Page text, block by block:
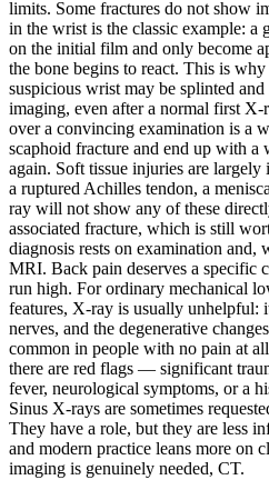
limits. Some fractures do not show
in the wrist is the classic example: a
on the initial film and only become
the bone begins to react. This is
suspicious wrist may be splinted
imaging, even after a normal first
over a convincing examination is a
scaphoid fracture and end up with
again. Soft tissue injuries are
a ruptured Achilles tendon, a
ray will not show any of these
associated fracture, which is still
diagnosis rests on examination and,
MRI. Back pain deserves a specific
run high. For ordinary mechanical
features, X-ray is usually unhelpful:
nerves, and the degenerative
common in people with no pain at
there are red flags — significant
fever, neurological symptoms, or a
Sinus X-rays are sometimes
They have a role, but they are less
and modern practice leans more on
imaging is genuinely needed, CT.